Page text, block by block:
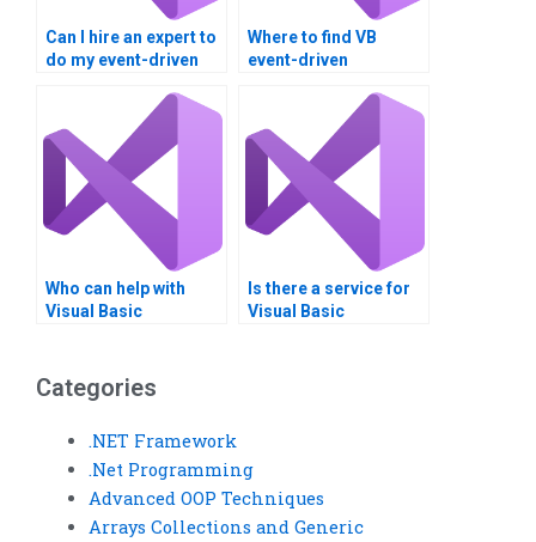
Can I hire an expert to
do my event-driven
Where to find VB
event-driven
Who can help with
Visual Basic
Is there a service for
Visual Basic
Categories
.NET Framework
.Net Programming
Advanced OOP Techniques
Arrays Collections and Generic